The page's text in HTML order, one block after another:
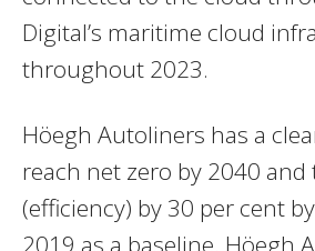
Digital’s maritime cloud
throughout 2023.
Höegh Autoliners has a
reach net zero by 2040 and
(efficiency) by 30 per cent
2019 as a baseline. Höegh